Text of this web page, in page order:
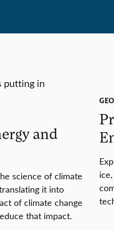
and
science of climate
it into
of climate change
that impact.